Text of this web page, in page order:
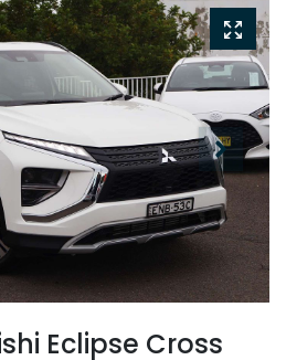
Eclipse Cross